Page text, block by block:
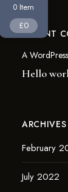
RECENT
A
Hello
ARCHIVES
February
July 2022
0 Item
£0